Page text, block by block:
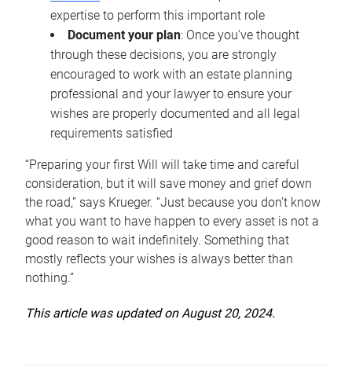
expertise to perform this important role
Document your plan: Once you’ve thought
through these decisions, you are strongly
encouraged to work with an estate planning
professional and your lawyer to ensure your
wishes are properly documented and all legal
requirements satisfied
“Preparing your first Will will take time and careful
consideration, but it will save money and grief down
the road,” says Krueger. “Just because you don’t know
what you want to have happen to every asset is not a
good reason to wait indefinitely. Something that
mostly reflects your wishes is always better than
nothing.”
This article was updated on August 20, 2024.